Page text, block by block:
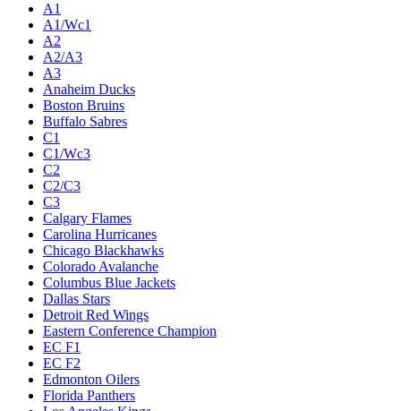
A1
A1/Wc1
A2
A2/A3
A3
Anaheim Ducks
Boston Bruins
Buffalo Sabres
C1
C1/Wc3
C2
C2/C3
C3
Calgary Flames
Carolina Hurricanes
Chicago Blackhawks
Colorado Avalanche
Columbus Blue Jackets
Dallas Stars
Detroit Red Wings
Eastern Conference Champion
EC F1
EC F2
Edmonton Oilers
Florida Panthers